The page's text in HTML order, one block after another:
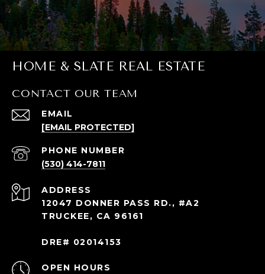
HOME & SLATE REAL ESTATE
CONTACT OUR TEAM
EMAIL
[EMAIL PROTECTED]
PHONE NUMBER
(530) 414-7811
ADDRESS
12047 DONNER PASS RD., #A2
TRUCKEE, CA 96161
DRE# 02014153
OPEN HOURS